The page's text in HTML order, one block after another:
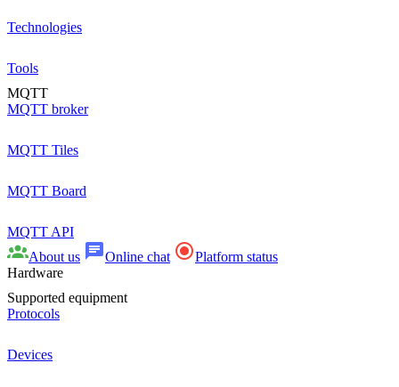
Technologies
Tools
MQTT
MQTT broker
MQTT Tiles
MQTT Board
MQTT API
About us
Online chat
Platform status
Hardware
Supported equipment
Protocols
Devices